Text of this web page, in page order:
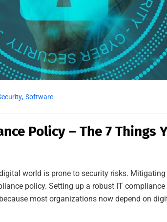
, Software
Policy – The 7 Things
world is prone to security risks.
policy. Setting up a robust IT
most organizations now depend on